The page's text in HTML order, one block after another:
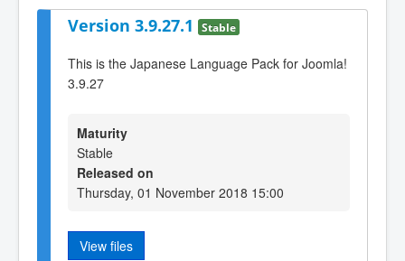
Version 3.9.27.1 Stable
This is the Japanese Language Pack for Joomla!
3.9.27
Maturity
Stable
Released on
Thursday, 01 November 2018 15:00
View files